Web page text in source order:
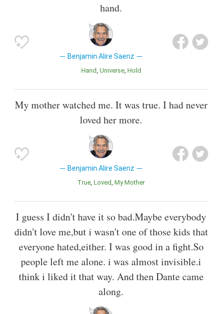
hand.
Benjamin Alire Saenz
Hand Universe Hold
My mother watched me. It was true. I had never
loved her more.
Benjamin Alire Saenz
True Loved My Mother
I guess I didn't have it so bad.Maybe everybody
didn't love me,but i wasn't one of those kids that
everyone hated,either. I was good in a fight.So
people left me alone. i was almost invisible.i
think i liked it that way. And then Dante came
along.